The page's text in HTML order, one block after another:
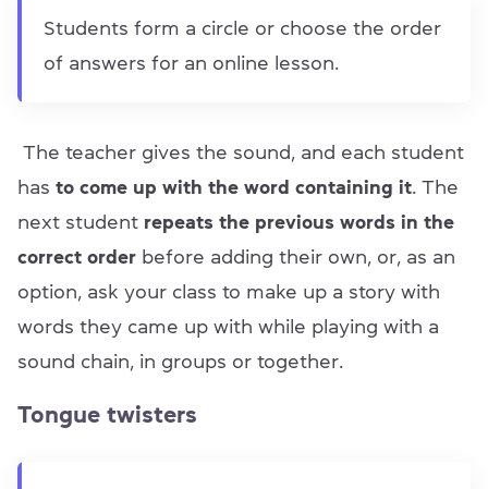
Students form a circle or choose the order
of answers for an online lesson.
The teacher gives the sound, and each student
has to come up with the word containing it . The
next student repeats the previous words in the
correct order before adding their own, or, as an
option, ask your class to make up a story with
words they came up with while playing with a
sound chain, in groups or together.
Tongue twisters